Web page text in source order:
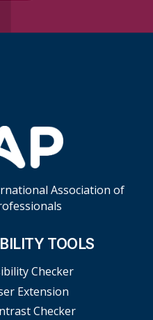
Association of
TOOLS
Checker
Extension
Checker